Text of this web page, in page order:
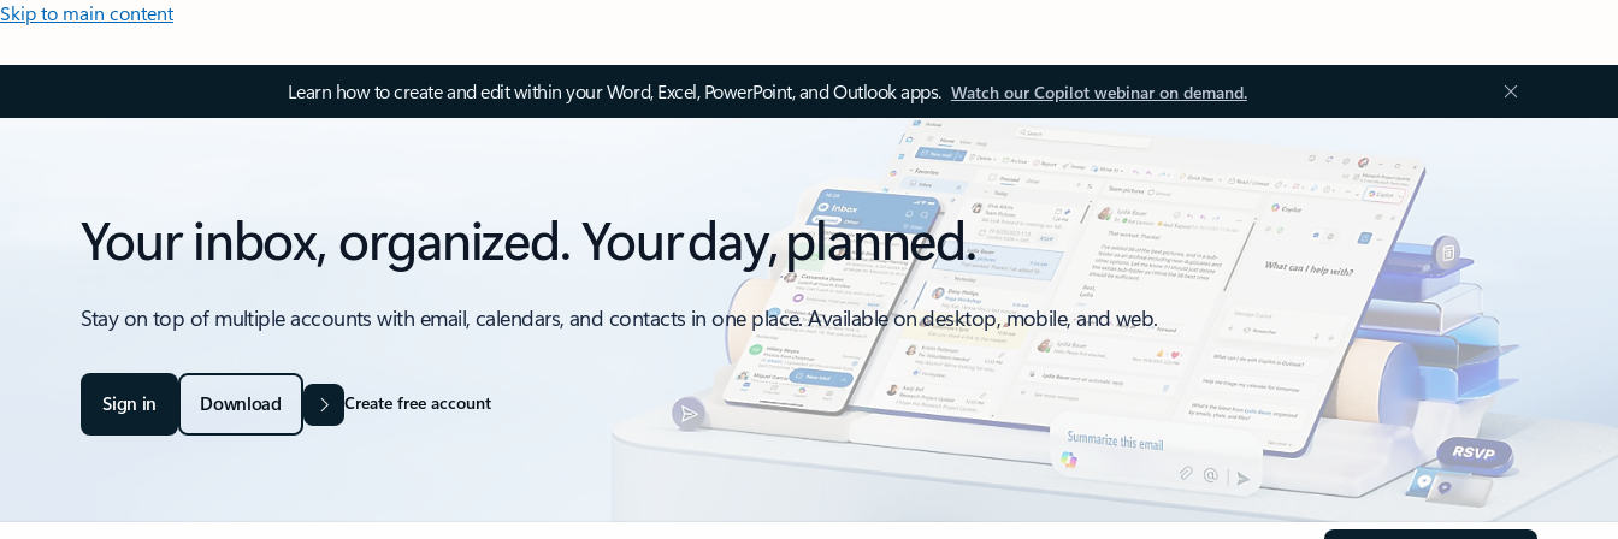
Skip to main content
Learn how to create and edit within your Word, Excel, PowerPoint, and Outlook apps. Watch our Copilot webinar on demand.
Your inbox, organized. Your day, planned.
Stay on top of multiple accounts with email, calendars, and contacts in one place. Available on desktop, mobile, and web.
Sign in Download Create free account